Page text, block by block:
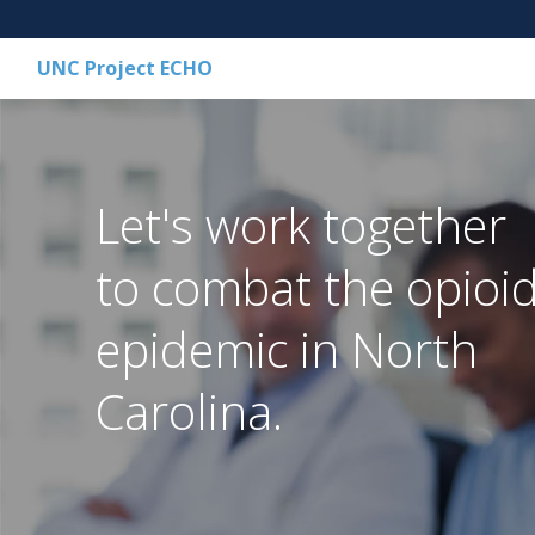
UNC Project ECHO
Let's work together
to combat the
epidemic in North
Carolina.